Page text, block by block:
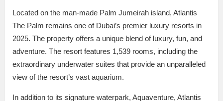
Located on the man-made Palm Jumeirah island, Atlantis
The Palm remains one of Dubai’s premier luxury resorts in
2025. The property offers a unique blend of luxury, fun, and
adventure. The resort features 1,539 rooms, including the
extraordinary underwater suites that provide an unparalleled
view of the resort’s vast aquarium.
In addition to its signature waterpark, Aquaventure, Atlantis